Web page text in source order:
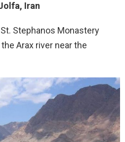
Iran
Stephanos Monastery
Arax river near the